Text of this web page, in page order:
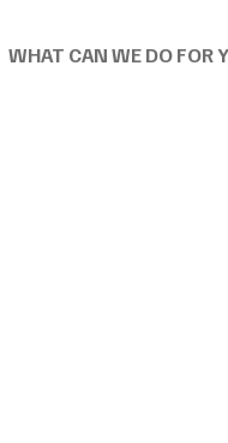
WHAT CAN WE DO FOR